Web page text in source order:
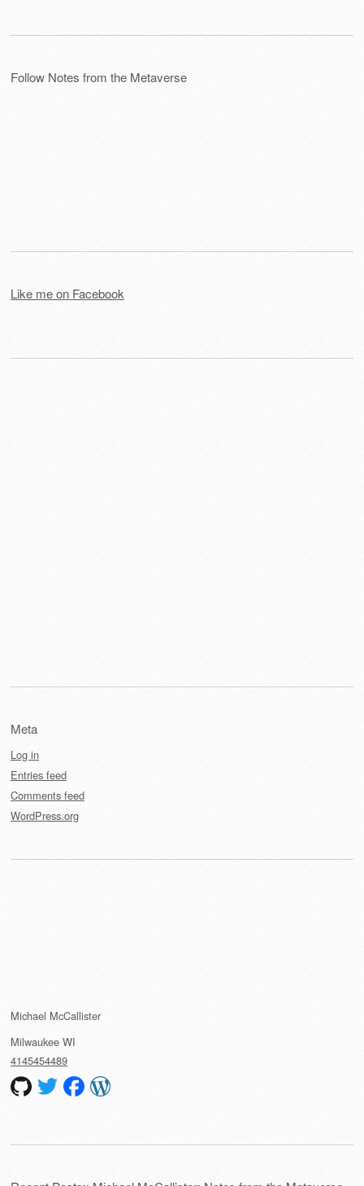
Follow Notes from the Metaverse
Like me on Facebook
Meta
Log in
Entries feed
Comments feed
WordPress.org
Michael McCallister
Milwaukee WI
4145454489